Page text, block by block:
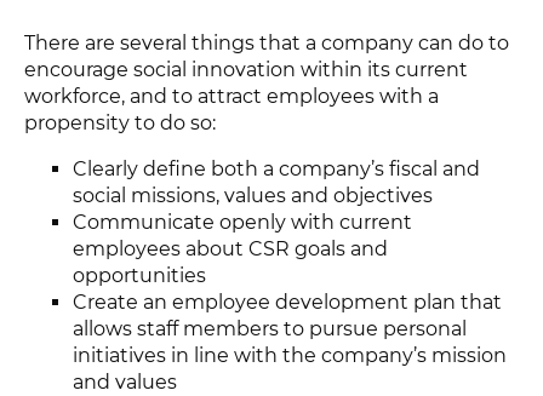
There are several things that a company can do to
encourage social innovation within its current
workforce, and to attract employees with a
propensity to do so:
Clearly define both a company’s fiscal and
social missions, values and objectives
Communicate openly with current
employees about CSR goals and
opportunities
Create an employee development plan that
allows staff members to pursue personal
initiatives in line with the company’s mission
and values